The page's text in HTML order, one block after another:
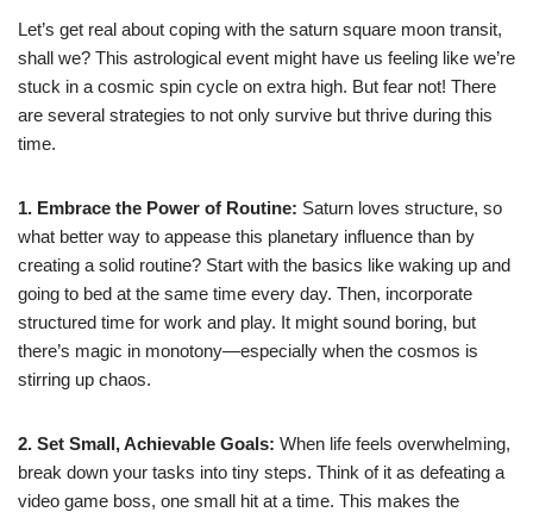
Let’s get real about coping with the saturn square moon transit,
shall we? This astrological event might have us feeling like we’re
stuck in a cosmic spin cycle on extra high. But fear not! There
are several strategies to not only survive but thrive during this
time.
1. Embrace the Power of Routine: Saturn loves structure, so
what better way to appease this planetary influence than by
creating a solid routine? Start with the basics like waking up and
going to bed at the same time every day. Then, incorporate
structured time for work and play. It might sound boring, but
there’s magic in monotony—especially when the cosmos is
stirring up chaos.
2. Set Small, Achievable Goals: When life feels overwhelming,
break down your tasks into tiny steps. Think of it as defeating a
video game boss, one small hit at a time. This makes the